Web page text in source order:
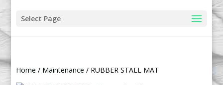
Select Page
Home / Maintenance / RUBBER STALL MAT